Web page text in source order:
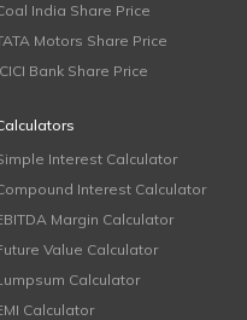
India Share Price
Motors Share Price
Bank Share Price
Interest Calculator
Interest Calculator
Margin Calculator
Value Calculator
Calculator
Calculator